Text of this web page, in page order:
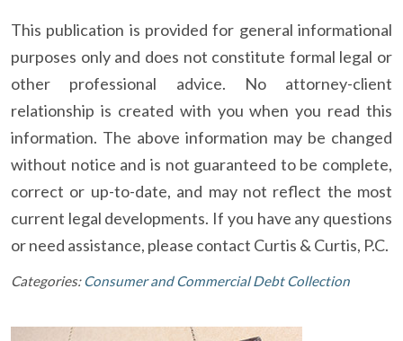
This publication is provided for general informational
purposes only and does not constitute formal legal or
other professional advice. No attorney-client
relationship is created with you when you read this
information. The above information may be changed
without notice and is not guaranteed to be complete,
correct or up-to-date, and may not reflect the most
current legal developments. If you have any questions
or need assistance, please contact Curtis & Curtis, P.C.
Categories:Consumer and Commercial Debt Collection